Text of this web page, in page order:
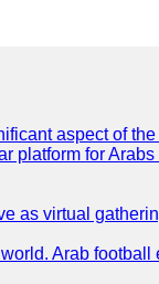
aspect of
platform for
as virtual
Arab